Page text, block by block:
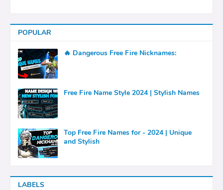
POPULAR
🔥 Dangerous Free Fire Nicknames:
Free Fire Name Style 2024 | Stylish Names
Top Free Fire Names for - 2024 | Unique
and Stylish
LABELS